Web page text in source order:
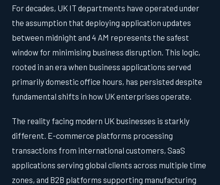
For decades, UK IT departments have operated under
the assumption that deploying application updates
between midnight and 4 AM represents the safest
window for minimising business disruption. This logic,
rooted in an era when business applications served
primarily domestic office hours, has persisted despite
fundamental shifts in how UK enterprises operate.
The reality facing modern UK businesses is starkly
different. E-commerce platforms processing
transactions from international customers, SaaS
applications serving global clients across multiple time
zones, and B2B platforms supporting manufacturing